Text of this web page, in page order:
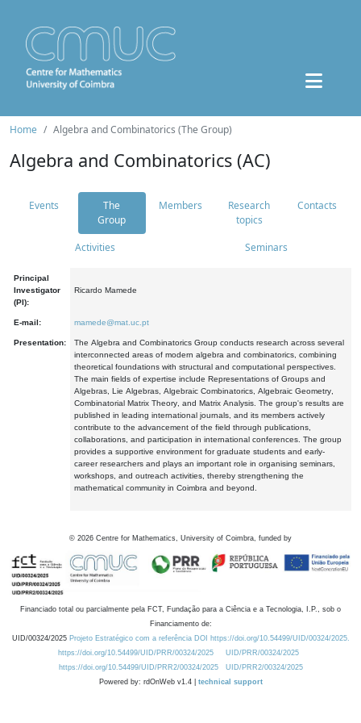
Home Algebra and Combinatorics (The Group)
Algebra and Combinatorics (AC)
Events
The
Group
Members
Research
topics
Contacts
Activities Seminars
Principal
Investigator
(PI):
Ricardo Mamede
E-mail: mamede@mat.uc.pt
Presentation:
The Algebra and Combinatorics Group conducts research across several
interconnected areas of modern algebra and combinatorics, combining
theoretical foundations with structural and computational perspectives.
The main fields of expertise include Representations of Groups and
Algebras, Lie Algebras, Algebraic Combinatorics, Algebraic Geometry,
Combinatorial Matrix Theory, and Matrix Analysis. The group's results are
published in leading international journals, and its members actively
contribute to the advancement of the field through publications,
collaborations, and participation in international conferences. The group
provides a supportive environment for graduate students and early-
career researchers and plays an important role in organising seminars,
workshops, and outreach activities, thereby strengthening the
mathematical community in Coimbra and beyond.
© 2026 Centre for Mathematics, University of Coimbra, funded by
Financiado total ou parcialmente pela FCT, Fundação para a Ciência e a Tecnologia, I.P., sob o
Financiamento de:
UID/00324/2025 Projeto Estratégico com a referência DOI https://doi.org/10.54499/UID/00324/2025.
https://doi.org/10.54499/UID/PRR/00324/2025
UID/PRR/00324/2025
https://doi.org/10.54499/UID/PRR2/00324/2025
UID/PRR2/00324/2025
Powered by: rdOnWeb v1.4 | technical support